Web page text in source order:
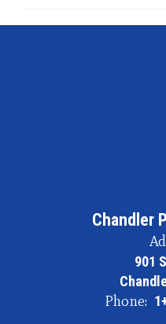
Chandler
901
Phone: